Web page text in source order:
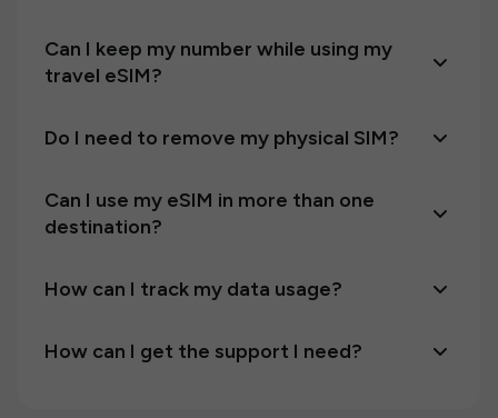
Can I keep my number while using my
travel eSIM?
Do I need to remove my physical SIM?
Can I use my eSIM in more than one
destination?
How can I track my data usage?
How can I get the support I need?